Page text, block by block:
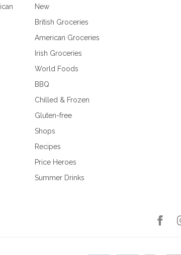
New
British Groceries
American Groceries
Irish Groceries
World Foods
BBQ
Chilled & Frozen
Gluten-free
Shops
Recipes
Price Heroes
Summer Drinks